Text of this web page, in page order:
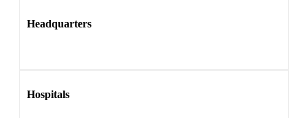
Headquarters
Hospitals